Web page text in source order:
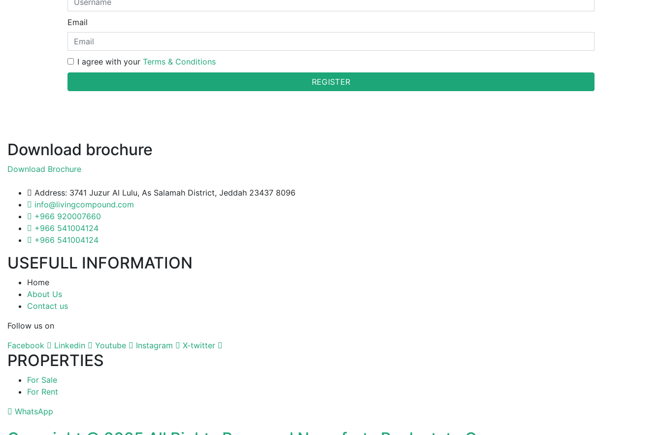
Email
I agree with your Terms & Conditions
REGISTER
Download brochure
Download Brochure
Address: 3741 Juzur Al Lulu, As Salamah District, Jeddah 23437 8096
info@livingcompound.com
+966 920007660
+966 541004124
+966 541004124
USEFULL INFORMATION
Home
About Us
Contact us
Follow us on
Facebook
Linkedin Youtube Instagram X-twitter
PROPERTIES
For Sale
For Rent
WhatsApp